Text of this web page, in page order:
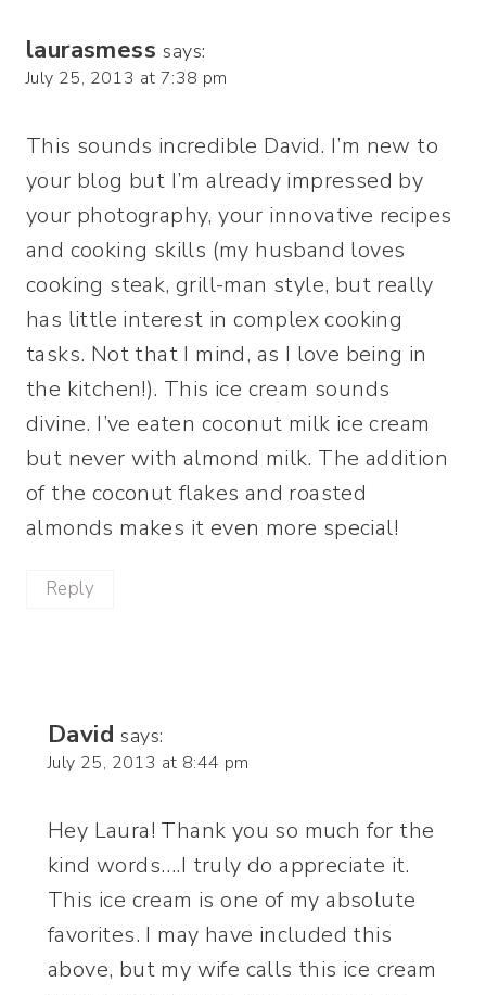
laurasmess says:
July 25, 2013 at 7:38 pm
This sounds incredible David. I’m new to
your blog but I’m already impressed by
your photography, your innovative recipes
and cooking skills (my husband loves
cooking steak, grill-man style, but really
has little interest in complex cooking
tasks. Not that I mind, as I love being in
the kitchen!). This ice cream sounds
divine. I’ve eaten coconut milk ice cream
but never with almond milk. The addition
of the coconut flakes and roasted
almonds makes it even more special!
Reply
David says:
July 25, 2013 at 8:44 pm
Hey Laura! Thank you so much for the
kind words….I truly do appreciate it.
This ice cream is one of my absolute
favorites. I may have included this
above, but my wife calls this ice cream